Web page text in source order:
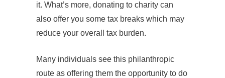
it. What’s more, donating to charity can
also offer you some tax breaks which may
reduce your overall tax burden.
Many individuals see this philanthropic
route as offering them the opportunity to do